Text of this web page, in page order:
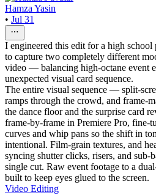
Hamza Yasin
• Jul 31
I engineered this edit for a high school
to capture two completely different
video — balancing high-octane event
unexpected visual card sequence.
The entire visual sequence — split-
ramps through the crowd, and frame-
the dance floor and the surprise card
frame-by-frame in Premiere Pro, fine-
curves and whip pans so the shift in
intentional. Film-grain textures, and
syncing shutter clicks, risers, and sub-
single cut. Raw event footage to a
built to keep eyes glued to the screen.
Video Editing